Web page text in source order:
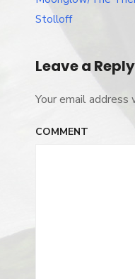
Stolloff
Leave a Reply
Your email
COMMENT